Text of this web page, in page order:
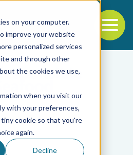
on your computer.
improve your website
personalized services
and through other
the cookies we use,
when you visit our
with your preferences,
cookie so that you're
again.
Decline